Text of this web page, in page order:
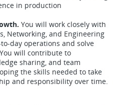
in production
You will work closely with
Networking, and Engineering
day operations and solve
will contribute to
sharing, and team
the skills needed to take
and responsibility over time.